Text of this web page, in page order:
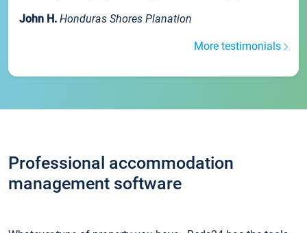
John H. Honduras Shores Planation
More testimonials
Professional accommodation
management software